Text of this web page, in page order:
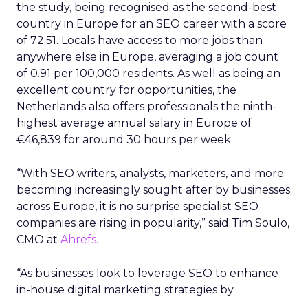
the study, being recognised as the second-best
country in Europe for an SEO career with a score
of 72.51. Locals have access to more jobs than
anywhere else in Europe, averaging a job count
of 0.91 per 100,000 residents. As well as being an
excellent country for opportunities, the
Netherlands also offers professionals the ninth-
highest average annual salary in Europe of
€46,839 for around 30 hours per week.
“With SEO writers, analysts, marketers, and more
becoming increasingly sought after by businesses
across Europe, it is no surprise specialist SEO
companies are rising in popularity,” said Tim Soulo,
CMO at Ahrefs.
“As businesses look to leverage SEO to enhance
in-house digital marketing strategies by